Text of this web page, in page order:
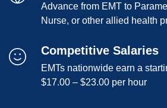
Advance from EMT to
Nurse, or other allied health
Competitive Salaries
EMTs nationwide earn a
$17.00 – $23.00 per hour